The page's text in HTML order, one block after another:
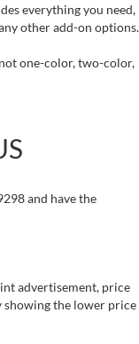
everything you need,
other add-on options.
one-color, two-color,
and have the
advertisement, price
showing the lower price